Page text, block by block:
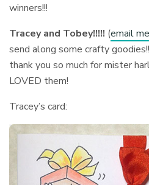
winners!!!
Tracey and Tobey!!!!! (email me
send along some crafty
thank you so much for mister
LOVED them!
Tracey’s card: